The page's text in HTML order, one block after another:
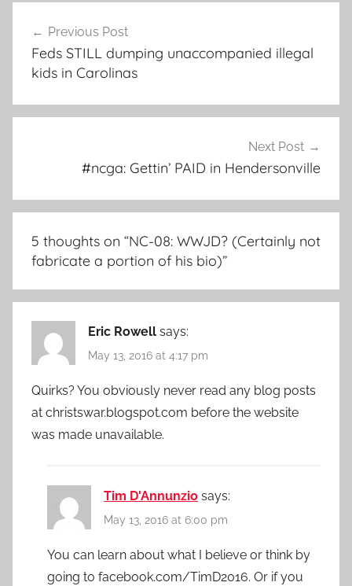
navigation
Previous Post
Feds STILL dumping unaccompanied illegal
kids in Carolinas
Next Post
#ncga: Gettin’ PAID in Hendersonville
5 thoughts on “NC-08: WWJD? (Certainly not
fabricate a portion of his bio)”
Eric Rowell says:
May 13, 2016 at 4:17 pm
Quirks? You obviously never read any blog posts
at christswar.blogspot.com before the website
was made unavailable.
Tim D'Annunzio says:
May 13, 2016 at 6:00 pm
You can learn about what I believe or think by
going to facebook.com/TimD2016. Or if you